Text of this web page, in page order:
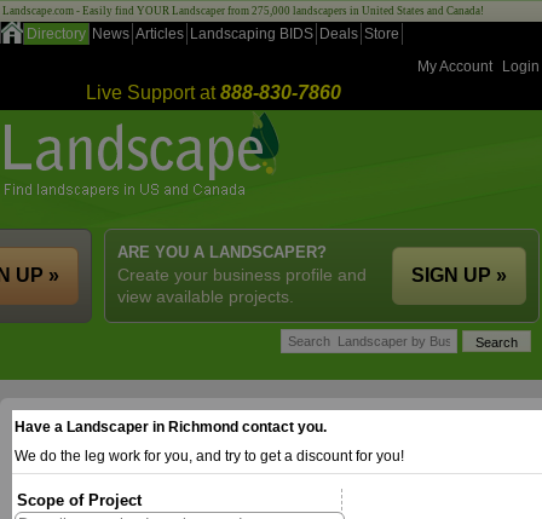
Landscape.com - Easily find YOUR Landscaper from 275,000 landscapers in United States and Canada!
Directory News Articles Landscaping BIDS Deals Store
My Account
Login
Live Support at888-830-7860
ARE YOU A LANDSCAPER?
Create your business profile and
view available projects.
SIGN UP »
UP »
Have a Landscaper in Richmond contact you.
We do the leg work for you, and try to get a discount for you!
Scope of Project